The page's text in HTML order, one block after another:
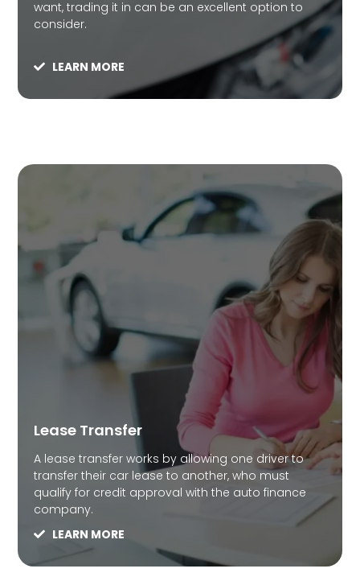
want, trading it in can be an excellent option to
consider.
LEARN MORE
Lease Transfer
A lease transfer works by allowing one driver to
transfer their car lease to another, who must
qualify for credit approval with the auto finance
company.
LEARN MORE